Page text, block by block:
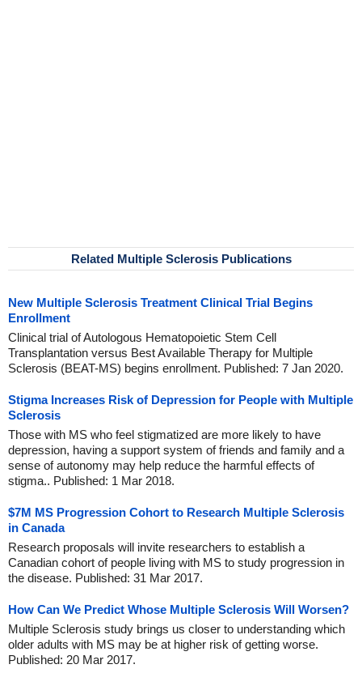
Related Multiple Sclerosis Publications
New Multiple Sclerosis Treatment Clinical Trial Begins
Enrollment
Clinical trial of Autologous Hematopoietic Stem Cell
Transplantation versus Best Available Therapy for Multiple
Sclerosis (BEAT-MS) begins enrollment. Published: 7 Jan 2020.
Stigma Increases Risk of Depression for People with Multiple
Sclerosis
Those with MS who feel stigmatized are more likely to have
depression, having a support system of friends and family and a
sense of autonomy may help reduce the harmful effects of
stigma.. Published: 1 Mar 2018.
$7M MS Progression Cohort to Research Multiple Sclerosis
in Canada
Research proposals will invite researchers to establish a
Canadian cohort of people living with MS to study progression in
the disease. Published: 31 Mar 2017.
How Can We Predict Whose Multiple Sclerosis Will Worsen?
Multiple Sclerosis study brings us closer to understanding which
older adults with MS may be at higher risk of getting worse.
Published: 20 Mar 2017.